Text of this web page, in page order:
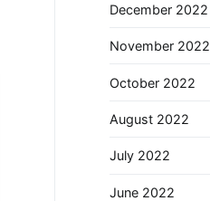
December 2022
November 2022
October 2022
August 2022
July 2022
June 2022